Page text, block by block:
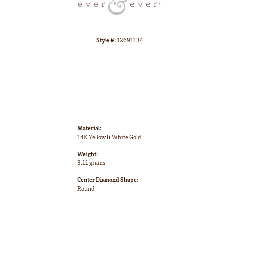
Style #:12691134
Material:
14K Yellow & White Gold
Weight:
3.11 grams
Center Diamond Shape:
Round